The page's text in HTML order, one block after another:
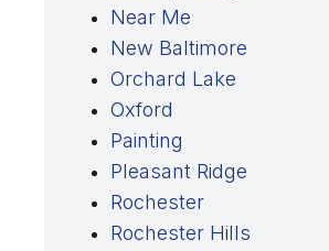
Near Me
New Baltimore
Orchard Lake
Oxford
Painting
Pleasant Ridge
Rochester
Rochester Hills